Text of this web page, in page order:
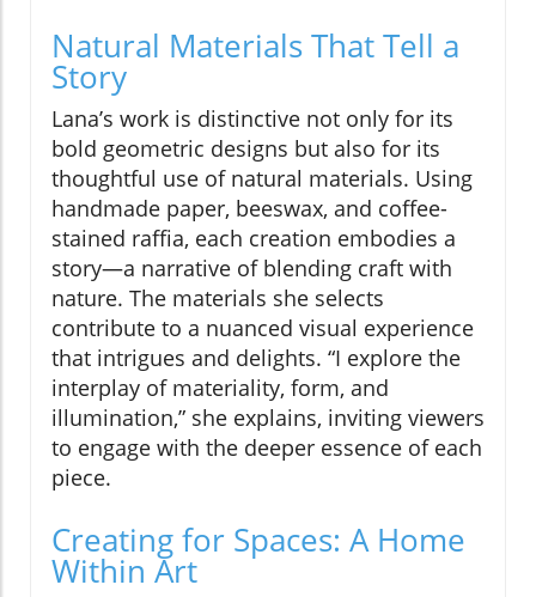
Natural Materials That Tell a
Story
Lana’s work is distinctive not only for its
bold geometric designs but also for its
thoughtful use of natural materials. Using
handmade paper, beeswax, and coffee-
stained raffia, each creation embodies a
story—a narrative of blending craft with
nature. The materials she selects
contribute to a nuanced visual experience
that intrigues and delights. “I explore the
interplay of materiality, form, and
illumination,” she explains, inviting viewers
to engage with the deeper essence of each
piece.
Creating for Spaces: A Home
Within Art